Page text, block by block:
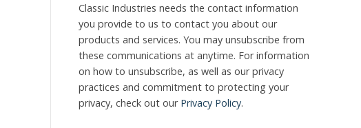
Classic Industries needs the contact information
you provide to us to contact you about our
products and services. You may unsubscribe from
these communications at anytime. For information
on how to unsubscribe, as well as our privacy
practices and commitment to protecting your
privacy, check out our Privacy Policy.